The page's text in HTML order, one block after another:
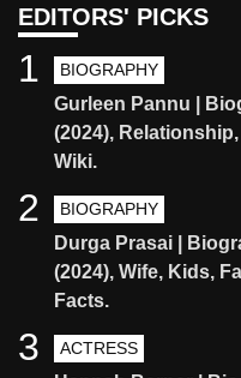
EDITORS' PICKS
BIOGRAPHY
Gurleen Pannu |
(2024),
Wiki.
1
BIOGRAPHY
Durga Prasai |
(2024), Wife, Kids,
Facts.
2
ACTRESS
3